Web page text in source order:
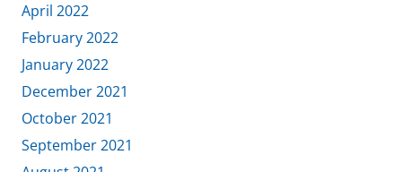
April 2022
February 2022
January 2022
December 2021
October 2021
September 2021